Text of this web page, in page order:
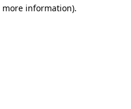
information).